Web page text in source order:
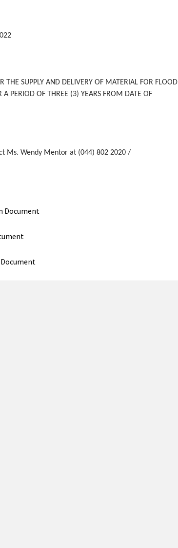
SUPPLY AND DELIVERY OF MATERIAL FOR FLOOD
A PERIOD OF THREE (3) YEARS FROM DATE OF
Ms. Wendy Mentor at (044) 802 2020 /
Document